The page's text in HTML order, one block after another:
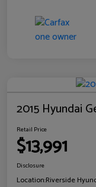
2015 Hyundai
Retail Price
$13,991
Disclosure
Location:Riverside